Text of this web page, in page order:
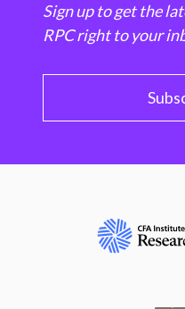
Sign up to get the
RPC right to your